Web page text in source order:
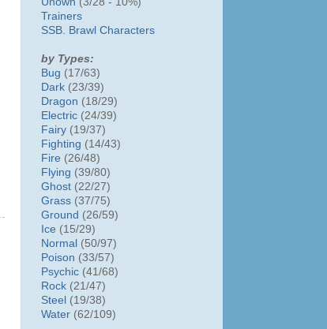
Trainers
SSB. Brawl Characters
by Types:
Bug (17/63)
Dark (23/39)
Dragon (18/29)
Electric (24/39)
Fairy (19/37)
Fighting (14/43)
Fire (26/48)
Flying (39/80)
Ghost (22/27)
Grass (37/75)
Ground (26/59)
Ice (15/29)
Normal (50/97)
Poison (33/57)
Psychic (41/68)
Rock (21/47)
Steel (19/38)
Water (62/109)